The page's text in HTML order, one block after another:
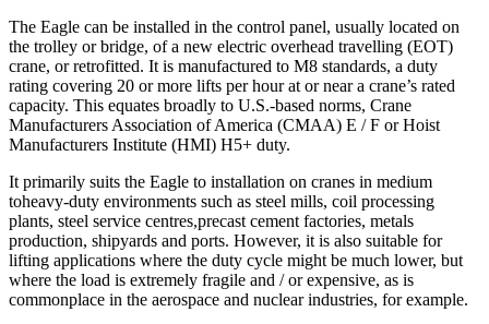
The Eagle can be installed in the control panel, usually located on
the trolley or bridge, of a new electric overhead travelling (EOT)
crane, or retrofitted. It is manufactured to M8 standards, a duty
rating covering 20 or more lifts per hour at or near a crane’s rated
capacity. This equates broadly to U.S.-based norms, Crane
Manufacturers Association of America (CMAA) E / F or Hoist
Manufacturers Institute (HMI) H5+ duty.
It primarily suits the Eagle to installation on cranes in medium
toheavy-duty environments such as steel mills, coil processing
plants, steel service centres,precast cement factories, metals
production, shipyards and ports. However, it is also suitable for
lifting applications where the duty cycle might be much lower, but
where the load is extremely fragile and / or expensive, as is
commonplace in the aerospace and nuclear industries, for example.